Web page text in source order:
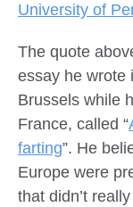
University of
The quote
essay he wrote
Brussels while
France, called “
farting”. He
Europe were
that didn’t